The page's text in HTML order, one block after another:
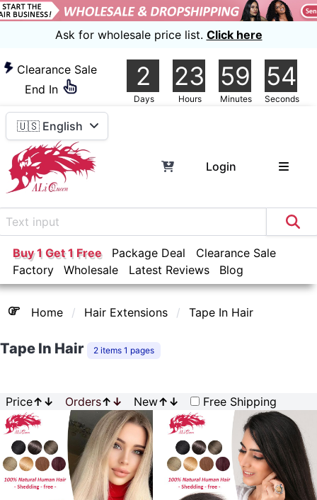
Ask for wholesale price list. Click here
Clearance Sale
End In
2
Days
23
Hours
59
Minutes
54
Seconds
🇺🇸 English
Login
Buy 1 Get 1 Free Package Deal
Clearance Sale
Factory
Wholesale Latest Reviews Blog
Home Hair Extensions Tape In Hair
Tape In Hair 2 items 1 pages
Price↑ ↓ Orders↑ ↓ New↑ ↓ Free Shipping